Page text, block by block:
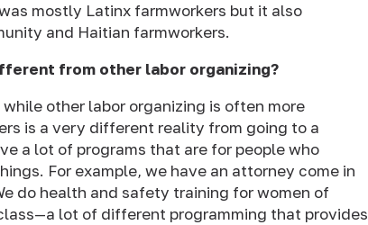
mostly Latinx farmworkers but it also
and Haitian farmworkers.
from other labor organizing?
other labor organizing is often more
is a very different reality from going to a
a lot of programs that are for people who
For example, we have an attorney come in
do health and safety training for women of
lot of different programming that provides